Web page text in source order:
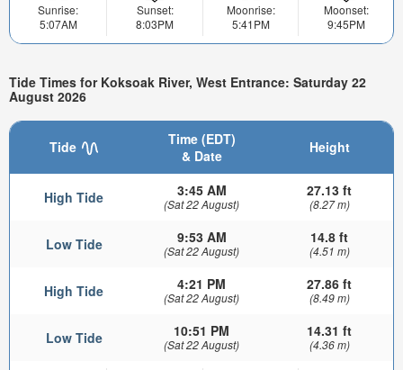
Sunrise:
5:07AM
Sunset:
8:03PM
Moonrise:
5:41PM
Moonset:
9:45PM
Tide Times for Koksoak River, West Entrance: Saturday 22
August 2026
Tide
Time (EDT)
& Date
Height
High Tide 3:45 AM
(Sat 22 August)
27.13 ft
(8.27 m)
Low Tide 9:53 AM
(Sat 22 August)
14.8 ft
(4.51 m)
High Tide 4:21 PM
(Sat 22 August)
27.86 ft
(8.49 m)
Low Tide 10:51 PM
(Sat 22 August)
14.31 ft
(4.36 m)